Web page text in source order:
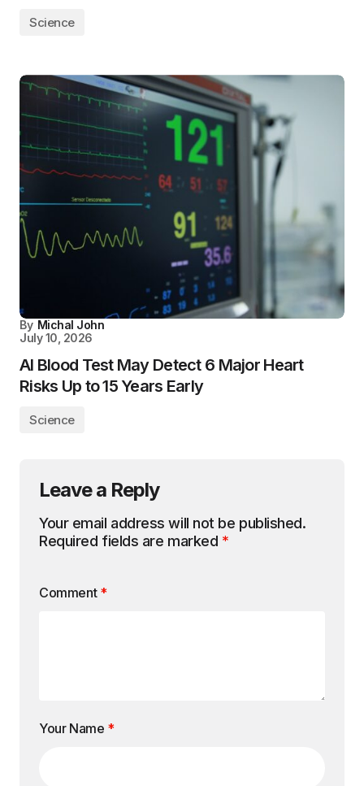
Science
By Michal John
July 10, 2026
AI Blood Test May Detect 6 Major Heart
Risks Up to 15 Years Early
Science
Leave a Reply
Your email address will not be published.
Required fields are marked *
Comment *
Your Name *